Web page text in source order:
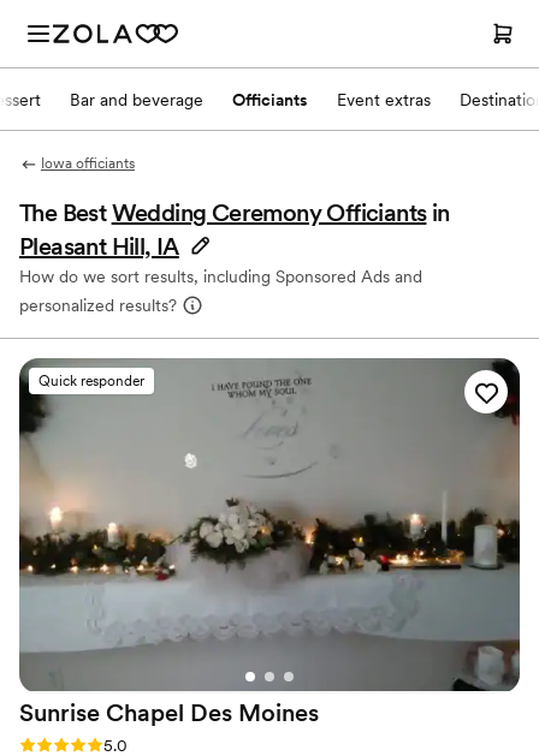
Bar and beverage Officiants Event extras
Iowa officiants
The BestWedding Ceremony Officiants in
Pleasant Hill, IA
How do we sort results, including Sponsored Ads and
personalized results?
Quick responder
Sunrise Chapel Des Moines
Rating: 5.0 (2 reviews)
5.0